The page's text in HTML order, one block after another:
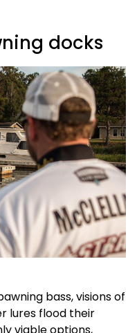
docks
bass, visions of
lures flood their